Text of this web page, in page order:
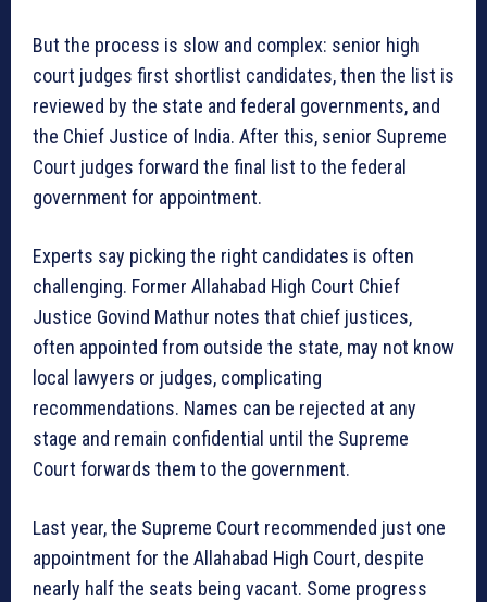
But the process is slow and complex: senior high
court judges first shortlist candidates, then the list is
reviewed by the state and federal governments, and
the Chief Justice of India. After this, senior Supreme
Court judges forward the final list to the federal
government for appointment.
Experts say picking the right candidates is often
challenging. Former Allahabad High Court Chief
Justice Govind Mathur notes that chief justices,
often appointed from outside the state, may not know
local lawyers or judges, complicating
recommendations. Names can be rejected at any
stage and remain confidential until the Supreme
Court forwards them to the government.
Last year, the Supreme Court recommended just one
appointment for the Allahabad High Court, despite
nearly half the seats being vacant. Some progress